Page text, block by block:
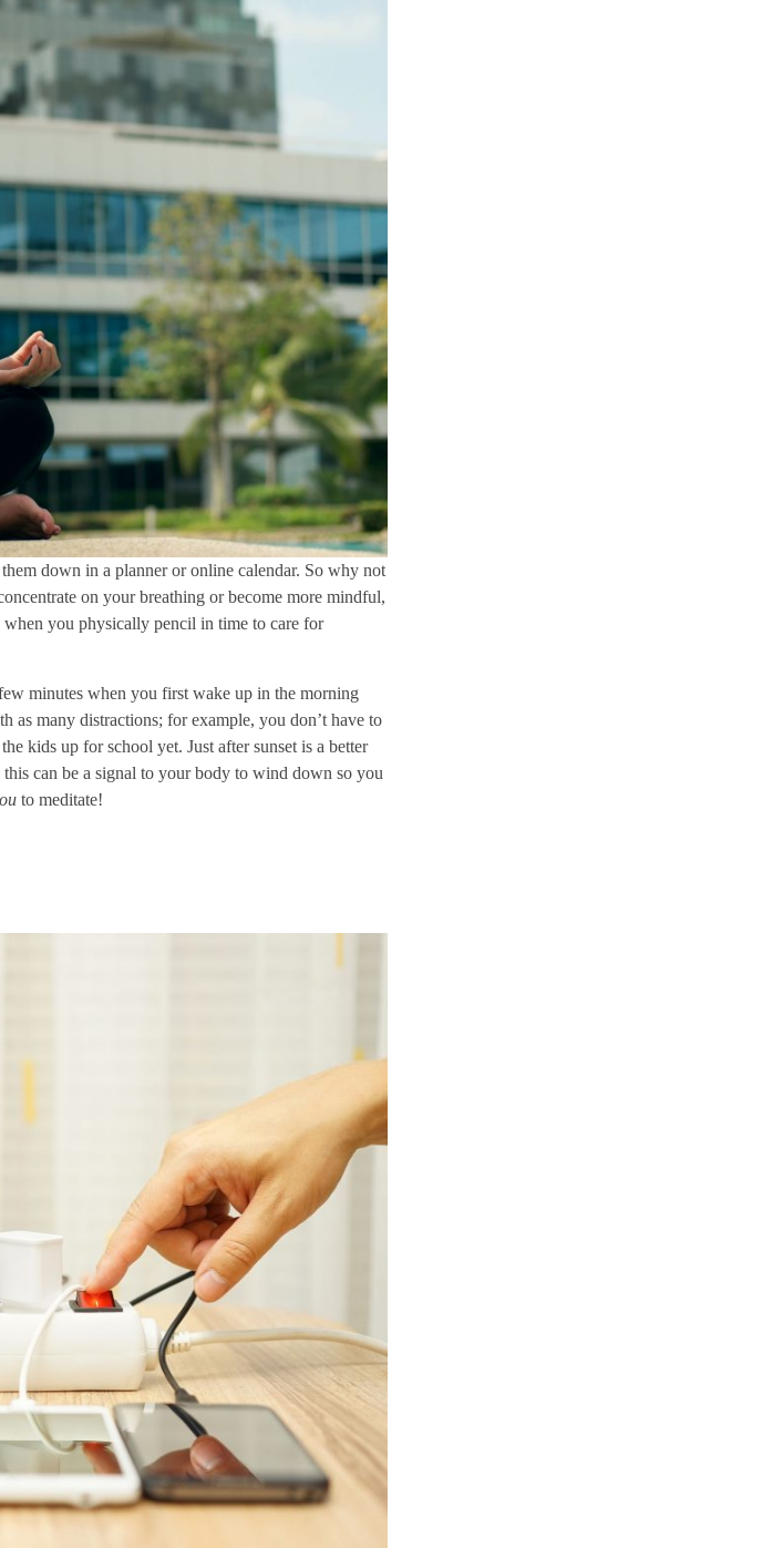
down in a planner or online calendar. So why not
on your breathing or become more mindful,
you physically pencil in time to care for
minutes when you first wake up in the morning
as many distractions; for example, you don’t have to
kids up for school yet. Just after sunset is a better
can be a signal to your body to wind down so you
to meditate!